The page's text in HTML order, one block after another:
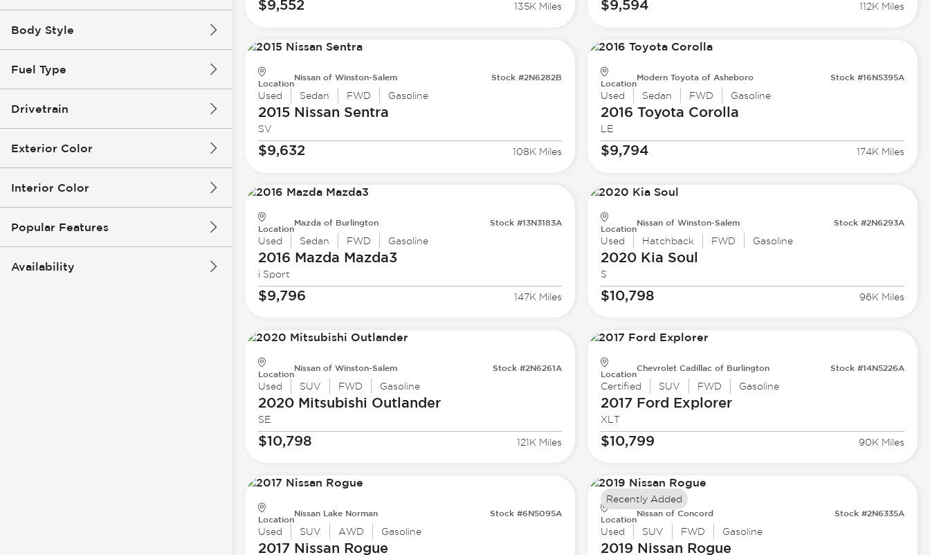
Body Style
Fuel Type
Drivetrain
Exterior Color
Interior Color
Popular Features
Availability
$9,552 135K Miles $9,594 112K Miles
Location
Nissan of Winston-Salem Stock #2N6282B
Used Sedan FWD Gasoline
2015 Nissan Sentra
SV
$9,632 108K Miles
Location
Modern Toyota of Asheboro Stock #16N5395A
Used Sedan FWD Gasoline
2016 Toyota Corolla
LE
$9,794 174K Miles
Location
Mazda of Burlington Stock #13N3183A
Used Sedan FWD Gasoline
2016 Mazda Mazda3
i Sport
$9,796 147K Miles
Location
Nissan of Winston-Salem Stock #2N6293A
Used Hatchback FWD Gasoline
2020 Kia Soul
S
$10,798 96K Miles
Location
Nissan of Winston-Salem Stock #2N6261A
Used SUV FWD Gasoline
2020 Mitsubishi Outlander
SE
$10,798 121K Miles
Location
Chevrolet Cadillac of Burlington Stock #14N5226A
Certified SUV FWD Gasoline
2017 Ford Explorer
XLT
$10,799 90K Miles
Location
Nissan Lake Norman Stock #6N5095A
Used SUV AWD Gasoline
2017 Nissan Rogue
Location
Nissan of Concord Stock #2N6335A
Used SUV FWD Gasoline
2019 Nissan Rogue
Recently Added